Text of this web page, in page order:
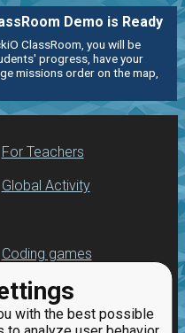
with the best possible
Demo is Ready
ClassRoom, you will be
progress, have your
missions order on the map,
For Teachers
Global Activity
Coding games
Python programming
for beginners